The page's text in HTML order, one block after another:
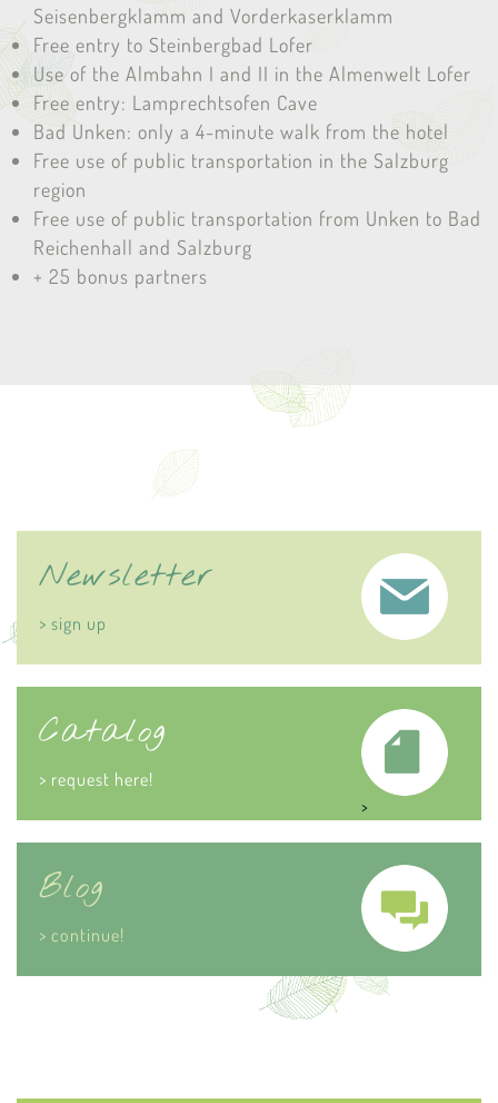
Seisenbergklamm and Vorderkaserklamm
Free entry to Steinbergbad Lofer
Use of the Almbahn I and II in the Almenwelt Lofer
Free entry: Lamprechtsofen Cave
Bad Unken: only a 4-minute walk from the hotel
Free use of public transportation in the Salzburg
region
Free use of public transportation from Unken to Bad
Reichenhall and Salzburg
+ 25 bonus partners
Newsletter
> sign up
Catalog
> request here!
>
Blog
> continue!